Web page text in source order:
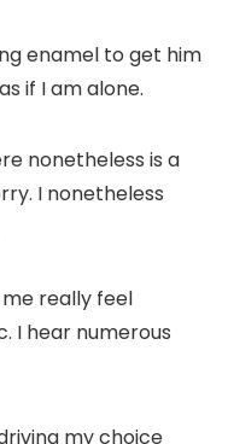
enamel to get him
if I am alone.
nonetheless is a
I nonetheless
really feel
I hear numerous
my choice